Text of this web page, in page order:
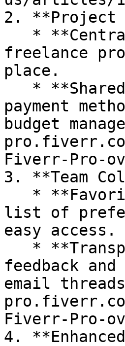
2. **Project
freelance
place.
payment
budget
Fiverr-Pro-
3. **Team
list of
easy access.
feedback
email
Fiverr-Pro-
4.